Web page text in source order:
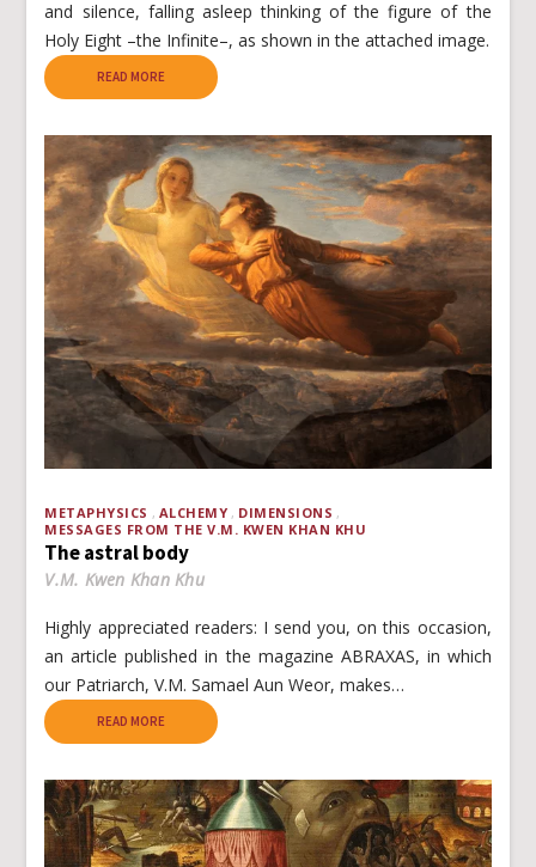
and silence, falling asleep thinking of the figure of the
Holy Eight –the Infinite–, as shown in the attached image.
READ MORE
METAPHYSICS ALCHEMY
DIMENSIONS
MESSAGES FROM THE V.M. KWEN KHAN KHU
The astral body
V.M. Kwen Khan Khu
Highly appreciated readers: I send you, on this occasion,
an article published in the magazine ABRAXAS, in which
our Patriarch, V.M. Samael Aun Weor, makes…
READ MORE